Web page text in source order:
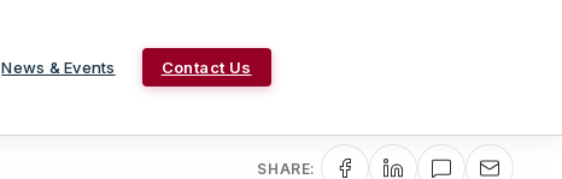
News & Events Contact Us
SHARE: